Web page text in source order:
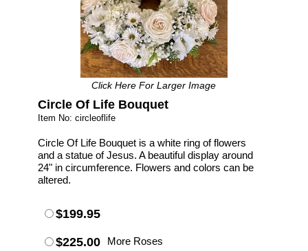
Click Here For Larger Image
Circle Of Life Bouquet
Item No: circleoflife
Circle Of Life Bouquet is a white ring of flowers
and a statue of Jesus. A beautiful display around
24" in circumference. Flowers and colors can be
altered.
$199.95
$225.00 More Roses